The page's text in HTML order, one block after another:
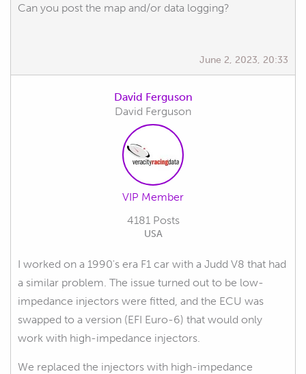
Can you post the map and/or data logging?
June 2, 2023, 20:33
David Ferguson
David Ferguson
VIP Member
4181 Posts
USA
I worked on a 1990's era F1 car with a Judd V8 that had
a similar problem. The issue turned out to be low-
impedance injectors were fitted, and the ECU was
swapped to a version (EFI Euro-6) that would only
work with high-impedance injectors.
We replaced the injectors with high-impedance